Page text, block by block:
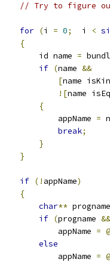
// Try to figure
for (i = 0;
  i
<
{
        id name
=
if (name &&
[name
![name
{
            appName
=
break;
}
}
if (! appName)
{
char** progname
if (progname &&
            appName
=
else
            appName
= @